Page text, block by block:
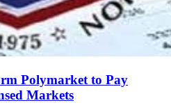
Polymarket to Pay
Markets